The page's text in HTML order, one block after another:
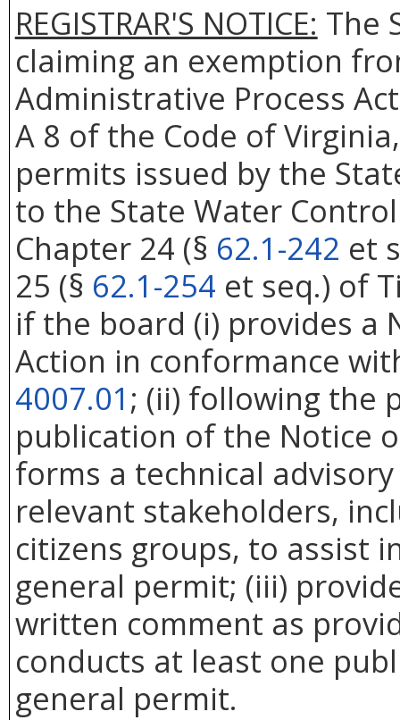
REGISTRAR'S NOTICE: The
claiming an exemption
Administrative Process
A 8 of the Code of
permits issued by the
to the State Water
Chapter 24 (§ 62.1-242 et
25 (§ 62.1-254 et seq.) of
if the board (i) provides a
Action in conformance
4007.01; (ii) following the
publication of the Notice
forms a technical
relevant stakeholders,
citizens groups, to assist
general permit; (iii)
written comment as
conducts at least one
general permit.